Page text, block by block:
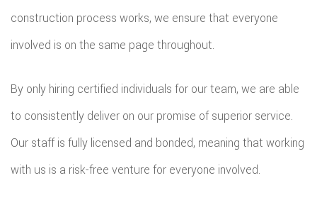
construction process works, we ensure that everyone
involved is on the same page throughout.
By only hiring certified individuals for our team, we are able
to consistently deliver on our promise of superior service.
Our staff is fully licensed and bonded, meaning that working
with us is a risk-free venture for everyone involved.